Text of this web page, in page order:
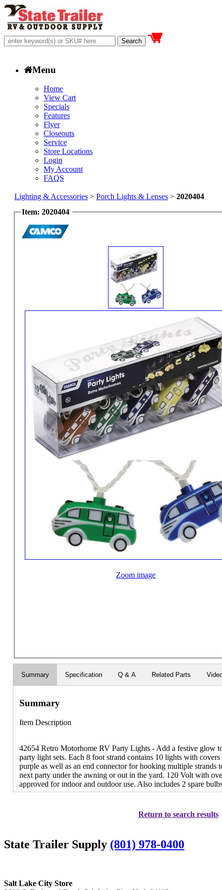
Menu
Home
View Cart
Specials
Features
Flyer
Closeouts
Service
Store Locations
Login
My Account
FAQS
Lighting & Accessories > Porch Lights & Lenses > 2020404
Item: 2020404
Zoom image
Summary Specification Q & A Related Parts
Summary
Item Description
42654 Retro Motorhome RV Party Lights - Add a festive glow
party light sets. Each 8 foot strand contains 10 lights with
purple as well as an end connector for hooking multiple strands
next party under the awning or out in the yard. 120 Volt with
approved for indoor and outdoor use. Also includes 2 spare
Return to search results
State Trailer Supply (801) 978-0400
Salt Lake City Store